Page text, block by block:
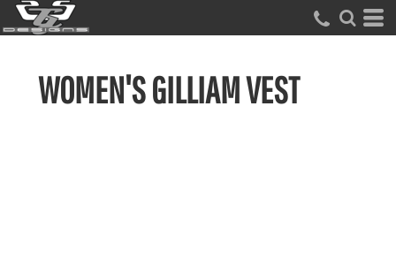
WOMEN'S GILLIAM VEST